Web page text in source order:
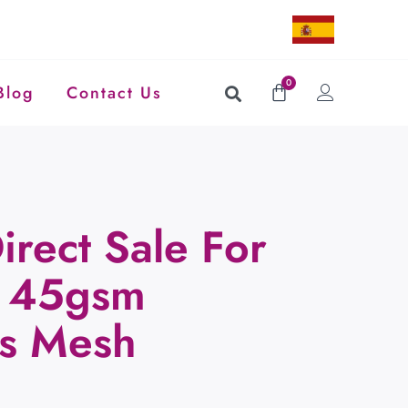
Contact Us 0
Sale For
Mesh